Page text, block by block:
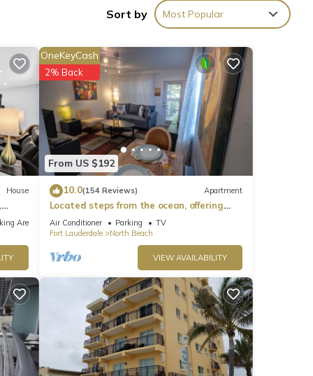
Sort by Most Popular
House
Area
From US $192
OneKeyCash
2% Back
10.0(154 Reviews) Apartment
Located steps from the ocean, offering
true beach living.
Air Conditioner Parking
TV
Fort Lauderdale
North Beach
VIEW AVAILABILITY